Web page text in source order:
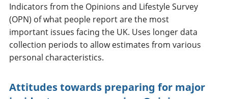
Indicators from the Opinions and Lifestyle Survey
(OPN) of what people report are the most
important issues facing the UK. Uses longer data
collection periods to allow estimates from various
personal characteristics.
Attitudes towards preparing for major